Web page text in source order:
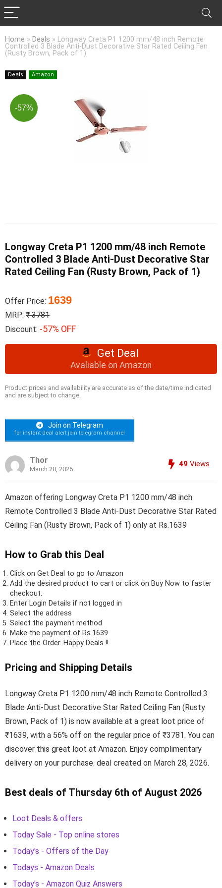
Home » Deals » Longway Creta P1 1200 mm/48 inch Remote
Controlled 3 Blade Anti-Dust Decorative Star Rated Ceiling Fan
(Rusty Brown, Pack of 1)
Deals Amazon
-57%
Longway Creta P1 1200 mm/48 inch Remote
Controlled 3 Blade Anti-Dust Decorative Star
Rated Ceiling Fan (Rusty Brown, Pack of 1)
Offer Price: 1639
MRP: ₹ 3781
Discount: -57% OFF
Get Deal
Avaliable on Amazon
Product prices and availability are accurate as of the date/time indicated
and are subject to change.
Join on Telegram
for instant deal alert join telegram channel
Thor
March 28, 2026
49 Views
Amazon offering Longway Creta P1 1200 mm/48 inch
Remote Controlled 3 Blade Anti-Dust Decorative Star Rated
Ceiling Fan (Rusty Brown, Pack of 1) only at Rs.1639
How to Grab this Deal
Click on Get Deal to go to Amazon
Add the desired product to cart or click on Buy Now to faster
checkout.
Enter Login Details if not logged in
Select the address
Select the payment method
Make the payment of Rs.1639
Place the Order. Happy Deals !!
Pricing and Shipping Details
Longway Creta P1 1200 mm/48 inch Remote Controlled 3
Blade Anti-Dust Decorative Star Rated Ceiling Fan (Rusty
Brown, Pack of 1) is now available at a great loot price of
₹1639, with a 56% off on the regular price of ₹3781. You can
discover this great loot at Amazon. Enjoy complimentary
delivery on your purchase. deal created on March 28, 2026.
Best deals of Thursday 6th of August 2026
Loot Deals & offers
Today Sale - Top online stores
Today's - Offers of the Day
Todays - Amazon Deals
Today's - Amazon Quiz Answers